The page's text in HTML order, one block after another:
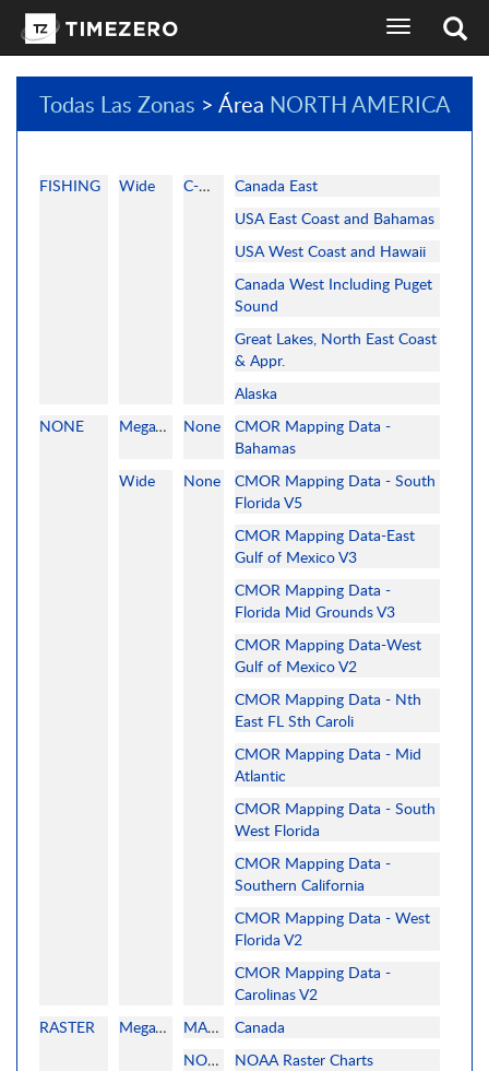
selector
de
idioma
de
la
pantalla
Todas Las Zonas > Área NORTH AMERICA
FISHING Wide C-MAP
Canada East
USA East Coast and Bahamas
USA West Coast and Hawaii
Canada West Including Puget
Sound
Great Lakes, North East Coast
& Appr.
Alaska
NONE
MegaWide None
CMOR Mapping Data -
Bahamas
Wide
None
CMOR Mapping Data - South
Florida V5
CMOR Mapping Data-East
Gulf of Mexico V3
CMOR Mapping Data -
Florida Mid Grounds V3
CMOR Mapping Data-West
Gulf of Mexico V2
CMOR Mapping Data - Nth
East FL Sth Caroli
CMOR Mapping Data - Mid
Atlantic
CMOR Mapping Data - South
West Florida
CMOR Mapping Data -
Southern California
CMOR Mapping Data - West
Florida V2
CMOR Mapping Data -
Carolinas V2
RASTER
MegaWide MAPMEDIA
Canada
NOAA
NOAA Raster Charts